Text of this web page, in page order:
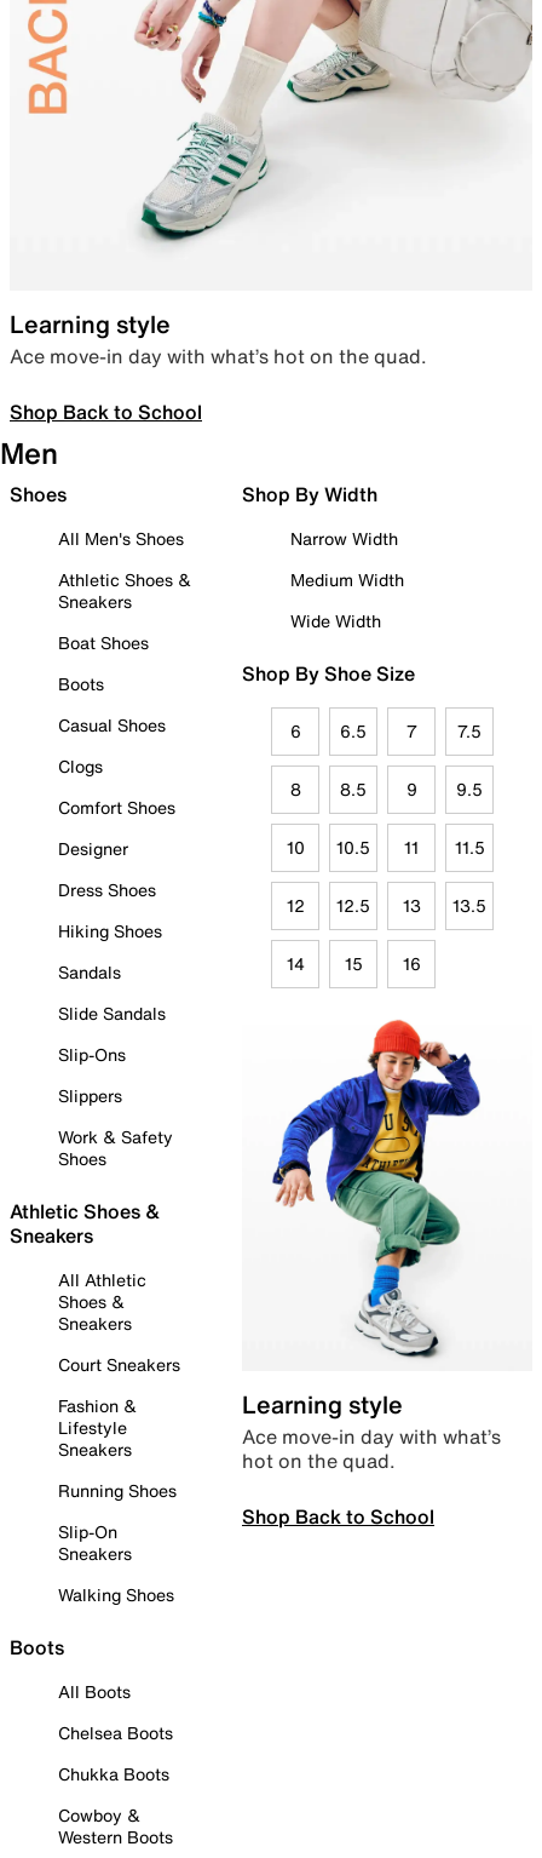
Learning style
Ace move-in day with what’s hot on the quad.
Shop Back to School
Men
Shoes
All Men's Shoes
Athletic Shoes &
Sneakers
Boat Shoes
Boots
Casual Shoes
Clogs
Comfort Shoes
Designer
Dress Shoes
Hiking Shoes
Sandals
Slide Sandals
Slip-Ons
Slippers
Work & Safety
Shoes
Athletic Shoes &
Sneakers
All Athletic
Shoes &
Sneakers
Court Sneakers
Fashion &
Lifestyle
Sneakers
Running Shoes
Slip-On
Sneakers
Walking Shoes
Boots
All Boots
Chelsea Boots
Chukka Boots
Cowboy &
Western Boots
Shop By Width
Narrow Width
Medium Width
Wide Width
Shop By Shoe Size
6 6.5 7 7.5
8 8.5 9 9.5
10 10.5 11 11.5
12 12.5 13 13.5
14 15 16
Learning style
Ace move-in day with what’s
hot on the quad.
Shop Back to School